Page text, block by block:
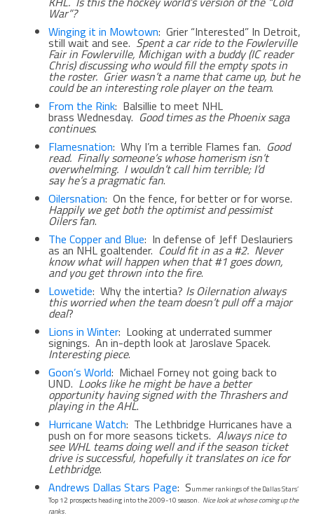
War”?
Winging it in Mowtown: Grier “Interested” In Detroit,
still wait and see. Spent a car ride to the Fowlerville
Fair in Fowlerville, Michigan with a buddy (IC reader
Chris) discussing who would fill the empty spots in
the roster. Grier wasn’t a name that came up, but he
could be an interesting role player on the team.
From the Rink: Balsillie to meet NHL
brass Wednesday. Good times as the Phoenix saga
continues.
Flamesnation: Why I’m a terrible Flames fan. Good
read. Finally someone’s whose homerism isn’t
overwhelming. I wouldn’t call him terrible; I’d
say he’s apragmatic fan.
Oilersnation: On the fence, for better or for worse.
Happily we get both the optimist and pessimist
Oilers fan.
The Copper and Blue: In defense of Jeff Deslauriers
as an NHL goaltender. Could fit in as a #2. Never
know what will happen when that #1 goes down,
and you get thrown into the fire.
Lowetide: Why the intertia? Is Oilernation always
this worried when the team doesn’t pull off a major
deal?
Lions in Winter: Looking at underrated summer
signings. An in-depth look at Jaroslave Spacek.
Interesting piece.
Goon’s World: Michael Forney not going back to
UND. Looks like he might be have a better
opportunity having signed with the Thrashers and
playing in the AHL.
Hurricane Watch: The Lethbridge Hurricanes have a
push on for more seasons tickets. Always nice to
see WHL teams doing well and if the season ticket
drive is successful, hopefully it translates on ice for
Lethbridge.
Andrews Dallas Stars Page: Summer rankings of the Dallas Stars’
Top 12 prospects heading into the 2009-10 season. Nice look at whose coming up the
ranks.